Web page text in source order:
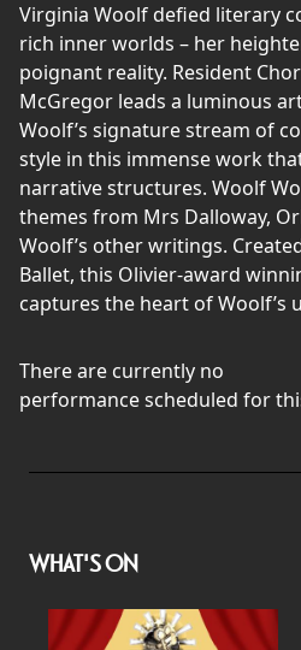
Virginia Woolf defied literary
rich inner worlds – her
poignant reality. Resident
McGregor leads a luminous
Woolf’s signature stream of
style in this immense work
narrative structures. Woolf
themes from Mrs Dalloway,
Woolf’s other writings.
Ballet, this Olivier-award
captures the heart of
There are currently no
performance scheduled for
WHAT'S ON